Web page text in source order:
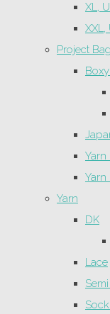
XL,
XXL,
Project
Yarn
Yarn
Yarn
DK
Lace